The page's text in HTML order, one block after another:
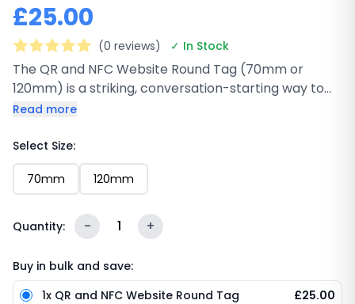
£25.00
(0 reviews) ✓ In Stock
The QR and NFC Website Round Tag (70mm or
120mm) is a striking, conversation-starting way to
send customers directly to your website from any
black design with your custom logo, the “Tap to Visit
our website” call-to-action, a globe icon with bold
“Website” text, an embedded NFC chip and a
70mm turns every surface into a gateway to your
online presence. One tap or scan is all it takes.
Read more
Select Size:
70mm 120mm
Quantity: - 1 +
Buy in bulk and save:
1x QR and NFC Website Round Tag
£25.00